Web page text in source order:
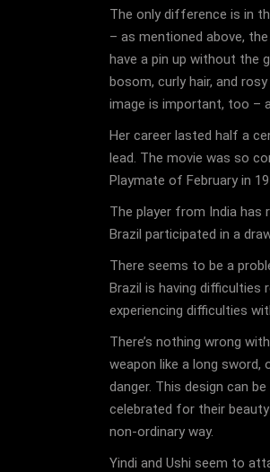
The only difference is in
– as mentioned above,
have a pin up without the
bosom, curly hair, and
image is important, too –
Her career lasted half a
lead. The movie was so
Playmate of February in
The player from India has
Brazil participated in a
There seems to be a
Brazil is having difficulties
experiencing difficulties
There’s nothing wrong
weapon like a long
danger. This design can
celebrated for their
non-ordinary way.
Yindi and Ushi seem to